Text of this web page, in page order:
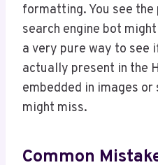
formatting. You see the
search engine bot
a very pure way to see
actually present in the
embedded in images
might miss.
Common